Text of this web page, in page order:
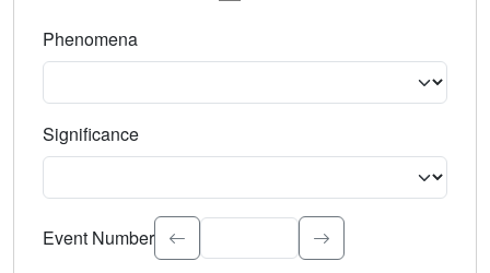
Phenomena
Significance
Select the event significance. Type to search.
Event Number